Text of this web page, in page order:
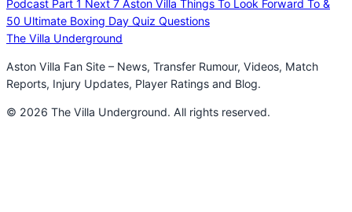
Podcast Part 1 Next 7 Aston Villa Things To Look Forward To &
50 Ultimate Boxing Day Quiz Questions
The Villa Underground
Aston Villa Fan Site – News, Transfer Rumour, Videos, Match
Reports, Injury Updates, Player Ratings and Blog.
© 2026 The Villa Underground. All rights reserved.